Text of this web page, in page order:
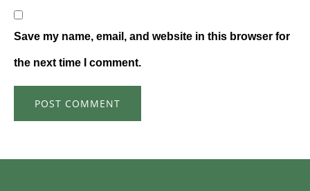
Save my name, email, and website in this browser for
the next time I comment.